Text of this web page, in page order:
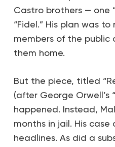
Castro brothers — one
“Fidel.” His plan was
members of the
them home.
But the piece, titled
(after George Orwell’s
happened. Instead,
months in jail. His
headlines. As did a